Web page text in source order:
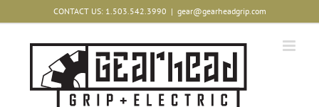
to
CONTACT US: 1.503.542.3990 | gear@gearheadgrip.com